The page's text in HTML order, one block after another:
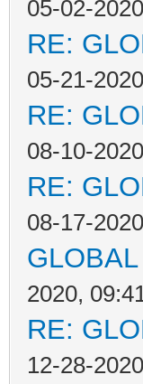
05-02-
RE:
05-21-
RE:
08-10-
RE:
08-17-
2020,
RE:
12-28-